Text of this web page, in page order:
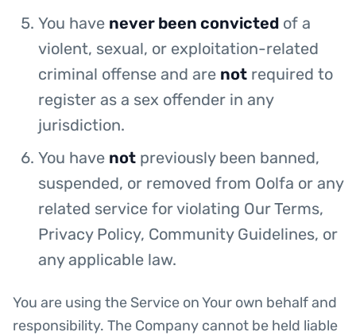
You have never been convicted of a
violent, sexual, or exploitation-related
criminal offense and are not required to
register as a sex offender in any
jurisdiction.
You have not previously been banned,
suspended, or removed from Oolfa or any
related service for violating Our Terms,
Privacy Policy, Community Guidelines, or
any applicable law.
You are using the Service on Your own behalf and
responsibility. The Company cannot be held liable